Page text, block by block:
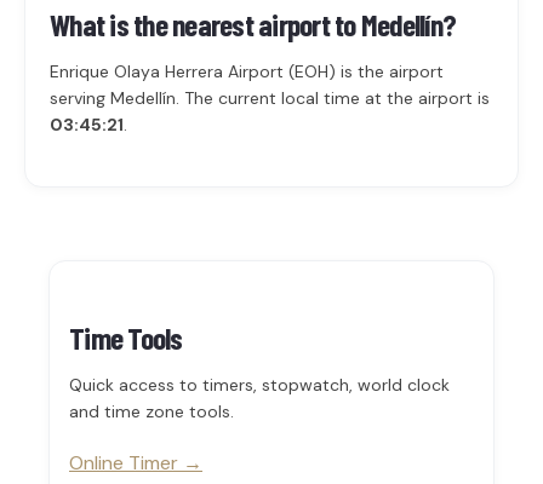
What is the nearest airport to Medellín?
Enrique Olaya Herrera Airport (EOH) is the airport
serving Medellín. The current local time at the airport is
03:45:21.
Time Tools
Quick access to timers, stopwatch, world clock
and time zone tools.
Online Timer